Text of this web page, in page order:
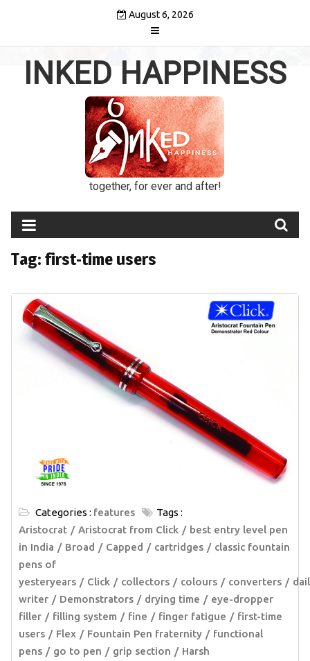
August 6, 2026
INKED HAPPINESS
together, for ever and after!
Tag: first-time users
Categories : features
Tags :
Aristocrat
Aristocrat from Click
best entry level pen
in India
Broad Capped cartridges
classic fountain
pens of
yesteryears
Click collectors colours converters
writer
Demonstrators drying time
eye-dropper
filler
filling system fine finger fatigue
first-time
users
Flex Fountain Pen fraternity
functional
pens
go to pen grip section
Harsh